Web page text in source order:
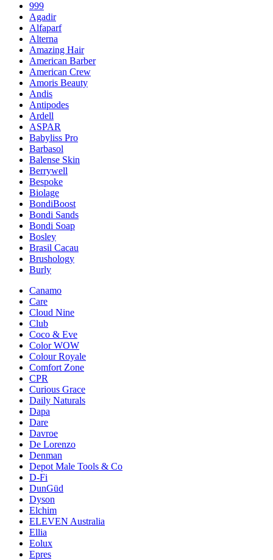
999
Agadir
Alfaparf
Alterna
Amazing Hair
American Barber
American Crew
Amoris Beauty
Andis
Antipodes
Ardell
ASPAR
Babyliss Pro
Barbasol
Balense Skin
Berrywell
Bespoke
Biolage
BondiBoost
Bondi Sands
Bondi Soap
Bosley
Brasil Cacau
Brushology
Burly
Canamo
Care
Cloud Nine
Club
Coco & Eve
Color WOW
Colour Royale
Comfort Zone
CPR
Curious Grace
Daily Naturals
Dapa
Dare
Davroe
De Lorenzo
Denman
Depot Male Tools & Co
D-Fi
DunGüd
Dyson
Elchim
ELEVEN Australia
Ellia
Eolux
Epres